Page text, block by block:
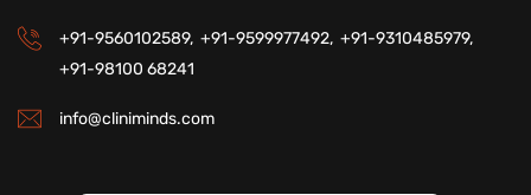
+91-9560102589, +91-9599977492, +91-9310485979,
+91-98100 68241
info@cliniminds.com